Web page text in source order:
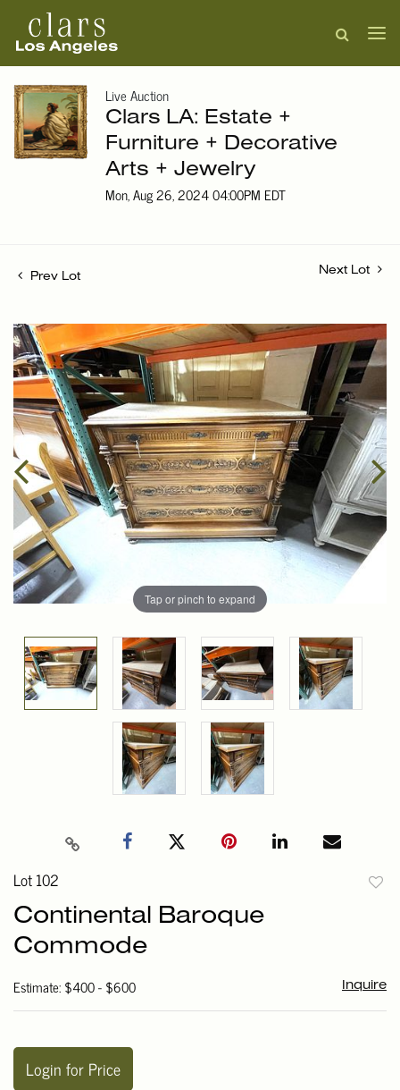
Live Auction
Clars LA: Estate +
Furniture + Decorative
Arts + Jewelry
Mon, Aug 26, 2024 04:00PM EDT
Prev Lot
Next Lot
Tap or pinch to expand
Lot 102
Continental Baroque
Commode
Estimate: $400 - $600 Inquire
Login for Price